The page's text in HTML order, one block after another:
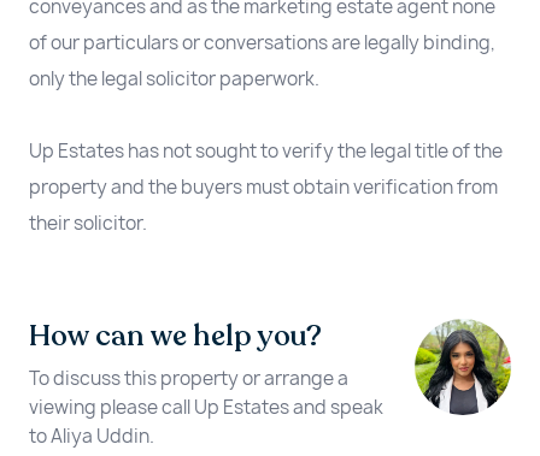
conveyances and as the marketing estate agent none
of our particulars or conversations are legally binding,
only the legal solicitor paperwork.
Up Estates has not sought to verify the legal title of the
property and the buyers must obtain verification from
their solicitor.
How can we help you?
To discuss this property or arrange a
viewing please call Up Estates and speak
to Aliya Uddin.